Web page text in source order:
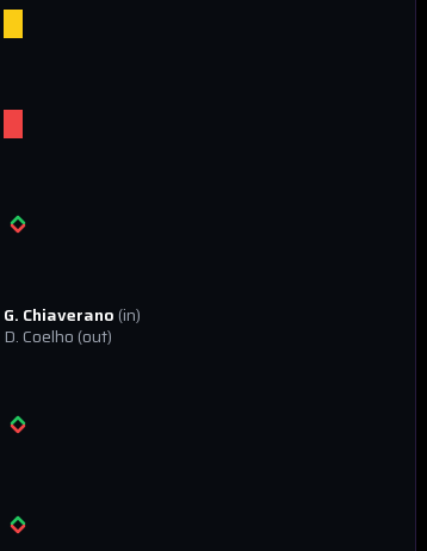
G. Chiaverano (in)
D. Coelho (out)